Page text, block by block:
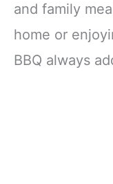
and family
home or
BBQ always